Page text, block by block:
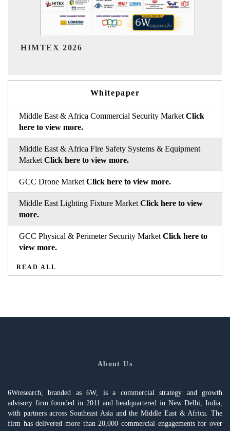
Whitepaper
Middle East & Africa Commercial Security Market Click
here to view more.
Middle East & Africa Fire Safety Systems & Equipment
Market Click here to view more.
GCC Drone Market Click here to view more.
Middle East Lighting Fixture Market Click here to view
more.
GCC Physical & Perimeter Security Market Click here to
view more.
READ ALL
About Us
6Wresearch, branded as 6W, is a commercial strategy and growth
advisory firm founded in 2011 and headquartered in New Delhi, India,
with partners across Southeast Asia and the Middle East & Africa. The
firm has delivered more than 20,000 commercial engagements for over